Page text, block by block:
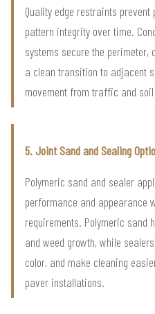
Quality edge restraints
pattern integrity over time.
systems secure the
a clean transition to adjacent
movement from traffic and
5. Joint Sand and Sealing
Polymeric sand and sealer
performance and appearance
requirements. Polymeric sand
and weed growth, while
color, and make cleaning
paver installations.